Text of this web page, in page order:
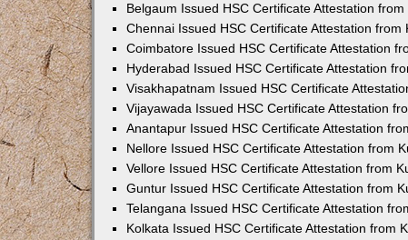
Belgaum Issued HSC Certificate Attestation
Chennai Issued HSC Certificate Attestation from
Coimbatore Issued HSC Certificate Attestation
Hyderabad Issued HSC Certificate Attestation
Visakhapatnam Issued HSC Certificate
Vijayawada Issued HSC Certificate Attestation
Anantapur Issued HSC Certificate Attestation
Nellore Issued HSC Certificate Attestation from
Vellore Issued HSC Certificate Attestation from
Guntur Issued HSC Certificate Attestation from
Telangana Issued HSC Certificate Attestation
Kolkata Issued HSC Certificate Attestation from